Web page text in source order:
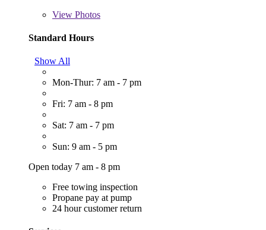
View Photos
Standard Hours
Show All
Mon-Thur: 7 am - 7 pm
Fri: 7 am - 8 pm
Sat: 7 am - 7 pm
Sun: 9 am - 5 pm
Open today 7 am - 8 pm
Free towing inspection
Propane pay at pump
24 hour customer return